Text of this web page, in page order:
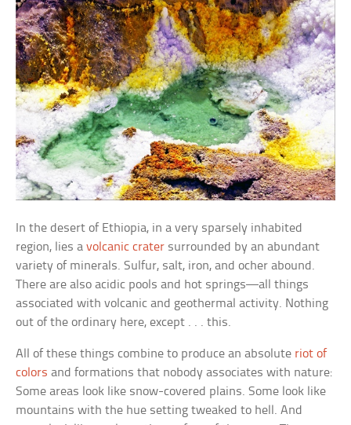
In the desert of Ethiopia, in a very sparsely inhabited
region, lies avolcanic crater surrounded by an abundant
variety of minerals. Sulfur, salt, iron, and ocher abound.
There are also acidic pools and hot springs—all things
associated with volcanic and geothermal activity. Nothing
out of the ordinary here, except . . . this.
All of these things combine to produce an absolute riot of
colors and formations that nobody associates with nature:
Some areas look like snow-covered plains. Some look like
mountains with the hue setting tweaked to hell. And